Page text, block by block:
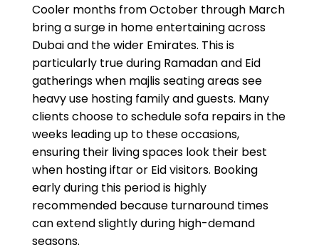
Cooler months from October through March
bring a surge in home entertaining across
Dubai and the wider Emirates. This is
particularly true during Ramadan and Eid
gatherings when majlis seating areas see
heavy use hosting family and guests. Many
clients choose to schedule sofa repairs in the
weeks leading up to these occasions,
ensuring their living spaces look their best
when hosting iftar or Eid visitors. Booking
early during this period is highly
recommended because turnaround times
can extend slightly during high-demand
seasons.